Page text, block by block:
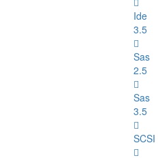
Ide
3.5
Sas
2.5
Sas
3.5
SCSI